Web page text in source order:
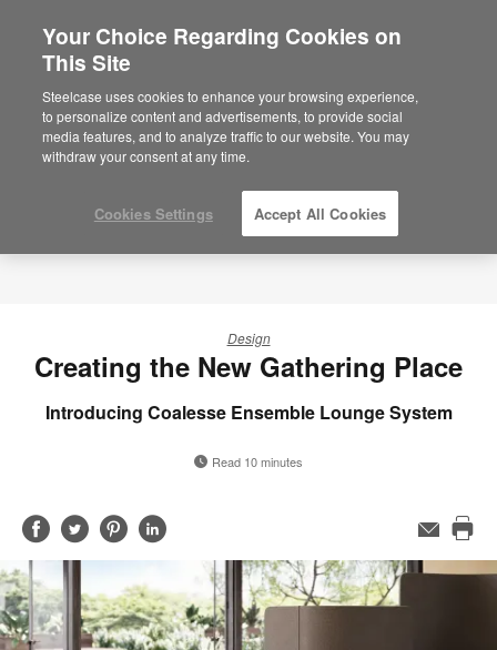
Design
Creating the New Gathering Place
Introducing Coalesse Ensemble Lounge System
Read 10 minutes
Share
on
Facebook
Share
on
Twitter
Share
on
Pinterest
Share
LinkedIn
Email
this
Your Choice Regarding Cookies on
This Site
Steelcase uses cookies to enhance your browsing experience,
to personalize content and advertisements, to provide social
media features, and to analyze traffic to our website. You may
withdraw your consent at any time.
Cookies Settings Accept All Cookies